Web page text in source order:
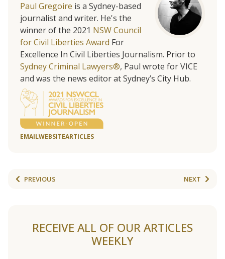
Paul Gregoire is a Sydney-based
journalist and writer. He's the
winner of the 2021 NSW Council
for Civil Liberties Award For
Excellence In Civil Liberties Journalism. Prior to
Sydney Criminal Lawyers®, Paul wrote for VICE
and was the news editor at Sydney’s City Hub.
EMAILWEBSITEARTICLES
PREVIOUS NEXT
RECEIVE ALL OF OUR ARTICLES
WEEKLY